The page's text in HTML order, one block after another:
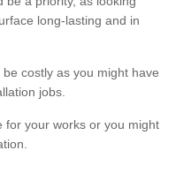
long-lasting and in
costly as you might have
jobs.
for your works or you might